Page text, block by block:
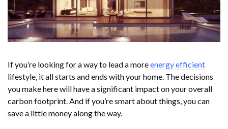
If you’re looking for a way to lead a moreenergy efficient
lifestyle, it all starts and ends with your home. The decisions
you make here will have a significant impact on your overall
carbon footprint. And if you’re smart about things, you can
save a little money along the way.